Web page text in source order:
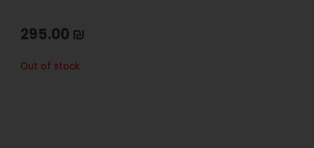
295.00 ₪
Out of stock